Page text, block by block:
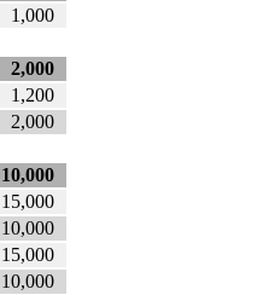
1,000
2,000
1,200
2,000
10,000
15,000
10,000
15,000
10,000